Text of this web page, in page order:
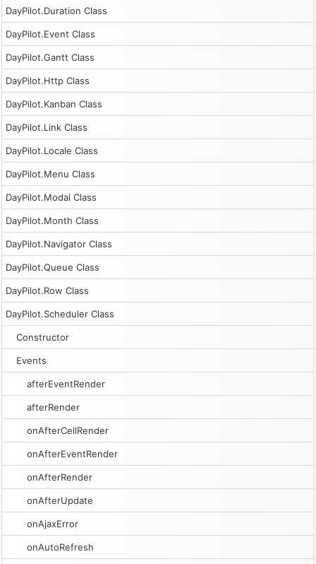
DayPilot.Duration Class
DayPilot.Event Class
DayPilot.Gantt Class
DayPilot.Http Class
DayPilot.Kanban Class
DayPilot.Link Class
DayPilot.Locale Class
DayPilot.Menu Class
DayPilot.Modal Class
DayPilot.Month Class
DayPilot.Navigator Class
DayPilot.Queue Class
DayPilot.Row Class
DayPilot.Scheduler Class
Constructor
Events
afterEventRender
afterRender
onAfterCellRender
onAfterEventRender
onAfterRender
onAfterUpdate
onAjaxError
onAutoRefresh